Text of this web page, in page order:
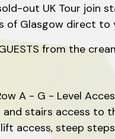
out UK Tour join
of Glasgow direct
from the
A - G - Level
stairs access to
access, steep